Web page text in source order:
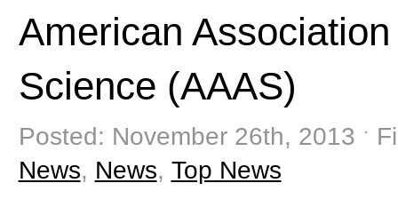
American
Science (AAAS)
Posted: November 26th, 2013 ˑ
News, News, Top News